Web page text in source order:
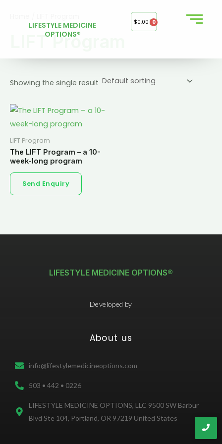
LIFESTYLE MEDICINE
OPTIONS®
$0.00 0
LIFT Program
Showing the single result
LIFT Program
The LIFT Program – a 10-
week-long program
Send Enquiry
LIFESTYLE MEDICINE OPTIONS®
Developed by
About us
info@lifestylemedicineoptions.com
503 • 442 • 0226
LIFESTYLE MEDICINE OPTIONS, LLC 9500 SW Barbur
Blvd Ste 104, Portland, OR 97219 United States